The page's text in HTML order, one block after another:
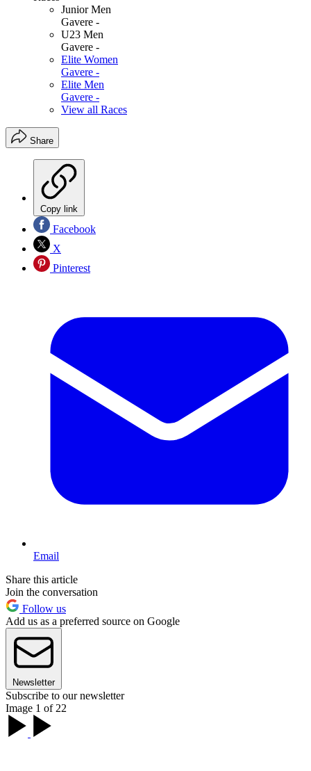
Junior Men
Gavere -
U23 Men
Gavere -
Elite Women
Gavere -
Elite Men
Gavere -
View all Races
Share
Copy link
Facebook
X
Pinterest
Email
Share this article
Join the conversation
Follow us
Add us as a preferred source on Google
Newsletter
Subscribe to our newsletter
Image 1 of 22